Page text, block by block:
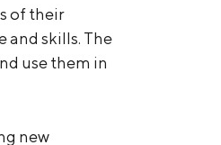
of their
and skills. The
use them in
new